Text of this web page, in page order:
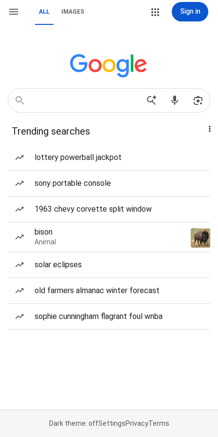
ALL IMAGES Sign in
Trending searches
lottery powerball jackpot
sony portable console
1963 chevy corvette split window
bison
Animal
solar eclipses
old farmers almanac winter forecast
sophie cunningham flagrant foul wnba
Dark theme: offSettingsPrivacyTerms